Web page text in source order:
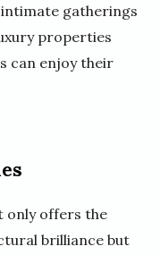
intimate gatherings
properties
can enjoy their
only offers the
brilliance but